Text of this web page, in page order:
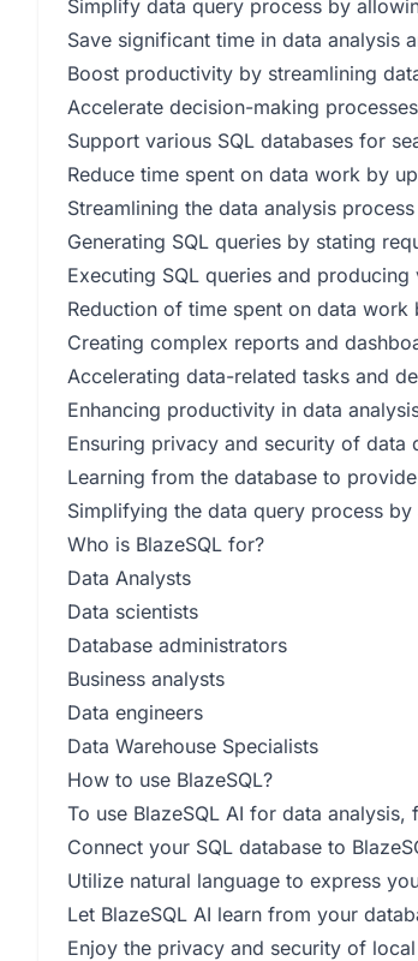
Simplify data query process by
Save significant time in data analysis
Boost productivity by streamlining
Accelerate decision-making
Support various SQL databases for
Reduce time spent on data work by
Streamlining the data analysis process
Generating SQL queries by stating
Executing SQL queries and
Reduction of time spent on data work
Creating complex reports and
Accelerating data-related tasks and
Enhancing productivity in data
Ensuring privacy and security of data
Learning from the database to
Simplifying the data query process
Who is BlazeSQL for?
Data Analysts
Data scientists
Database administrators
Business analysts
Data engineers
Data Warehouse Specialists
How to use BlazeSQL?
To use BlazeSQL AI for data analysis,
Connect your SQL database to
Utilize natural language to express
Let BlazeSQL AI learn from your
Enjoy the privacy and security of